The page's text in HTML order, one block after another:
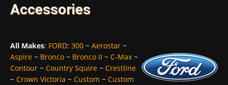
Accessories
All Makes: FORD: 300 ~ Aerostar ~
Aspire ~ Bronco ~ Bronco II ~ C-Max ~
Contour ~ Country Squire ~ Crestline
~ Crown Victoria ~ Custom ~ Custom